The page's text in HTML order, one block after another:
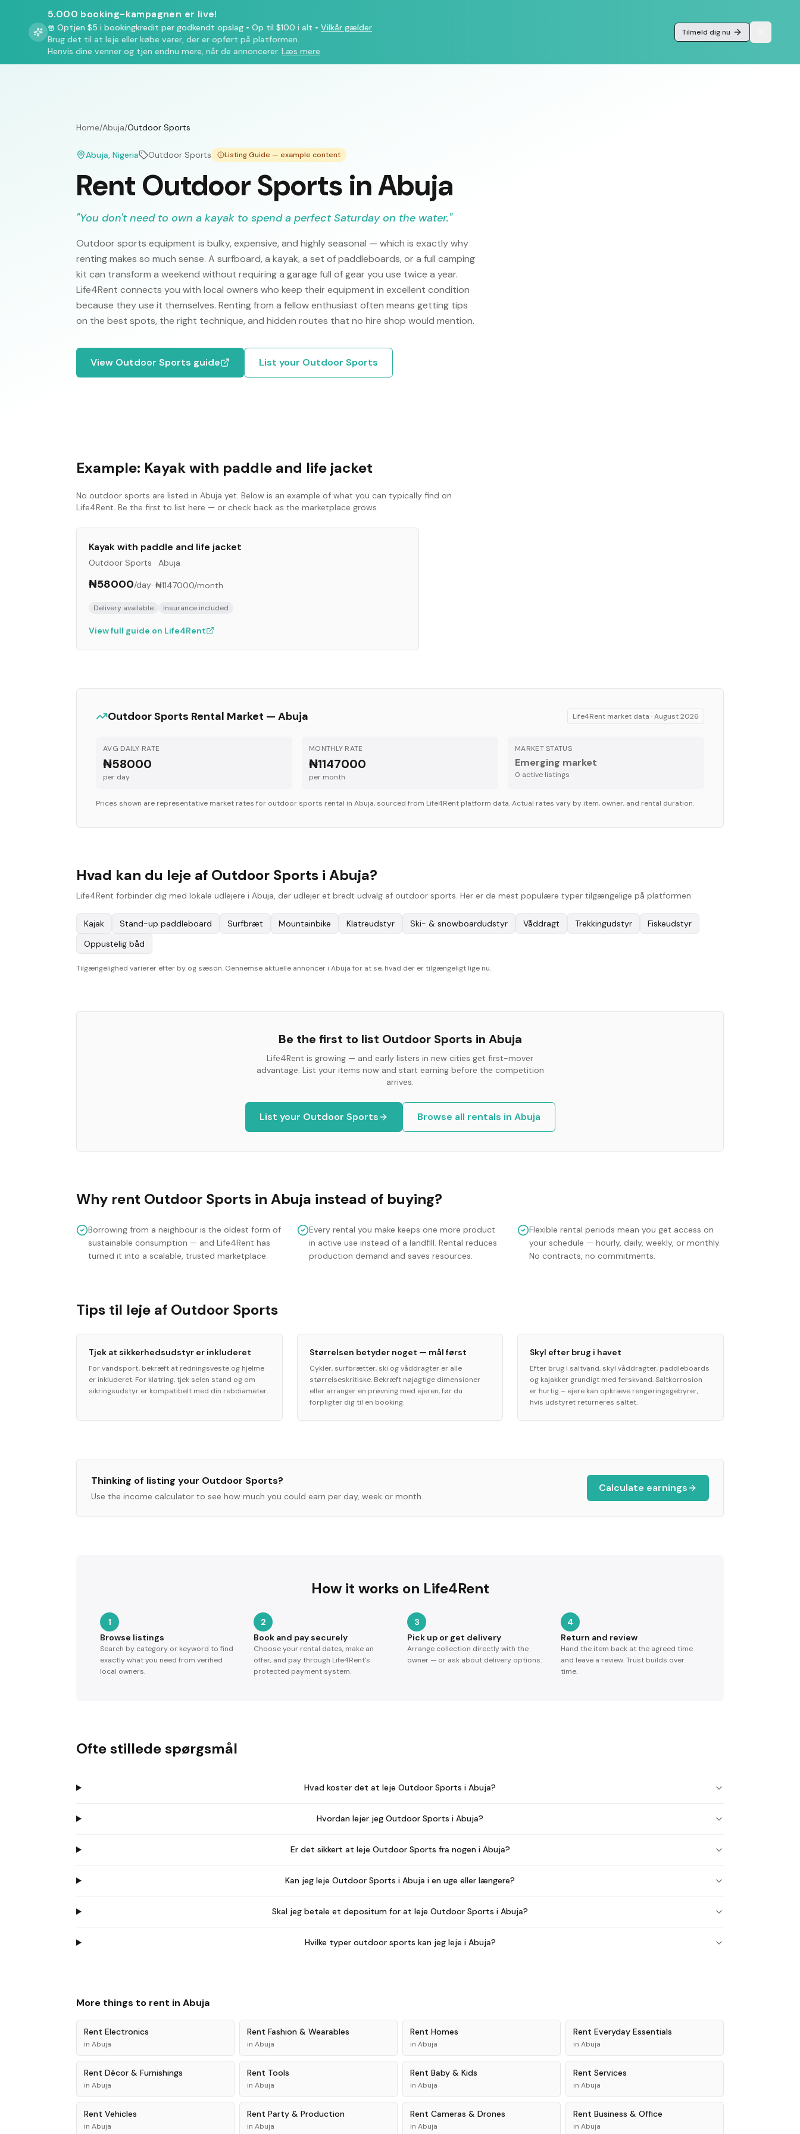
5.000 booking-kampagnen er live!
Optjen $5 i bookingkredit per godkendt opslag • Op til $100 i alt • Vilkår gælder
Brug det til at leje eller købe varer, der er opført på platformen.
Henvis dine venner og tjen endnu mere, når de annoncerer. Læs mere
Tilmeld dig nu
Home/Abuja/Outdoor Sports
Abuja, Nigeria Outdoor Sports Listing Guide — example content
Rent Outdoor Sports in Abuja
"You don't need to own a kayak to spend a perfect Saturday on the water."
Outdoor sports equipment is bulky, expensive, and highly seasonal — which is exactly why
renting makes so much sense. A surfboard, a kayak, a set of paddleboards, or a full camping
kit can transform a weekend without requiring a garage full of gear you use twice a year.
Life4Rent connects you with local owners who keep their equipment in excellent condition
because they use it themselves. Renting from a fellow enthusiast often means getting tips
on the best spots, the right technique, and hidden routes that no hire shop would mention.
View Outdoor Sports guide List your Outdoor Sports
Example: Kayak with paddle and life jacket
No outdoor sports are listed in Abuja yet. Below is an example of what you can typically find on
Life4Rent. Be the first to list here — or check back as the marketplace grows.
Kayak with paddle and life jacket
Outdoor Sports · Abuja
₦58000/day· ₦1147000/month
Delivery available Insurance included
View full guide on Life4Rent
Outdoor Sports Rental Market — Abuja Life4Rent market data ·August 2026
AVG DAILY RATE
₦58000
per day
MONTHLY RATE
₦1147000
per month
MARKET STATUS
Emerging market
0 active listings
Prices shown are representative market rates for outdoor sports rental in Abuja, sourced from Life4Rent platform data. Actual rates vary by item, owner, and rental duration.
Hvad kan du leje af Outdoor Sports i Abuja?
Life4Rent forbinder dig med lokale udlejere i Abuja, der udlejer et bredt udvalg af outdoor sports. Her er de mest populære typer tilgængelige på platformen:
Kajak Stand-up paddleboard Surfbræt Mountainbike Klatreudstyr Ski- & snowboardudstyr Våddragt Trekkingudstyr
Fiskeudstyr
Oppustelig båd
Tilgængelighed varierer efter by og sæson. Gennemse aktuelle annoncer i Abuja for at se, hvad der er tilgængeligt lige nu.
Be the first to list Outdoor Sports in Abuja
Life4Rent is growing — and early listers in new cities get first-mover
advantage. List your items now and start earning before the competition
arrives.
List your Outdoor Sports Browse all rentals in Abuja
Why rent Outdoor Sports in Abuja instead of buying?
Borrowing from a neighbour is the oldest form of
sustainable consumption — and Life4Rent has
turned it into a scalable, trusted marketplace.
Every rental you make keeps one more product
in active use instead of a landfill. Rental reduces
production demand and saves resources.
Flexible rental periods mean you get access on
your schedule — hourly, daily, weekly, or monthly.
No contracts, no commitments.
Tips til leje af Outdoor Sports
Tjek at sikkerhedsudstyr er inkluderet
For vandsport, bekræft at redningsveste og hjelme
er inkluderet. For klatring, tjek selen stand og om
sikringsudstyr er kompatibelt med din rebdiameter.
Størrelsen betyder noget — mål først
Cykler, surfbrætter, ski og våddragter er alle
størrelseskritiske. Bekræft nøjagtige dimensioner
eller arranger en prøvning med ejeren, før du
forpligter dig til en booking.
Skyl efter brug i havet
Efter brug i saltvand, skyl våddragter, paddleboards
og kajakker grundigt med ferskvand. Saltkorrosion
er hurtig – ejere kan opkræve rengøringsgebyrer,
hvis udstyret returneres saltet.
Thinking of listing your Outdoor Sports?
Use the income calculator to see how much you could earn per day, week or month.
Calculate earnings
How it works on Life4Rent
1
Browse listings
Search by category or keyword to find
exactly what you need from verified
local owners.
2
Book and pay securely
Choose your rental dates, make an
offer, and pay through Life4Rent's
protected payment system.
3
Pick up or get delivery
Arrange collection directly with the
owner — or ask about delivery options.
4
Return and review
Hand the item back at the agreed time
and leave a review. Trust builds over
time.
Ofte stillede spørgsmål
Hvad koster det at leje Outdoor Sports i Abuja?
Hvordan lejer jeg Outdoor Sports i Abuja?
Er det sikkert at leje Outdoor Sports fra nogen i Abuja?
Kan jeg leje Outdoor Sports i Abuja i en uge eller længere?
Skal jeg betale et depositum for at leje Outdoor Sports i Abuja?
Hvilke typer outdoor sports kan jeg leje i Abuja?
More things to rent in Abuja
Rent Electronics
in Abuja
Rent Fashion & Wearables
in Abuja
Rent Homes
in Abuja
Rent Everyday Essentials
in Abuja
Rent Décor & Furnishings
in Abuja
Rent Tools
in Abuja
Rent Baby & Kids
in Abuja
Rent Services
in Abuja
Rent Vehicles
in Abuja
Rent Party & Production
in Abuja
Rent Cameras & Drones
in Abuja
Rent Business & Office
in Abuja